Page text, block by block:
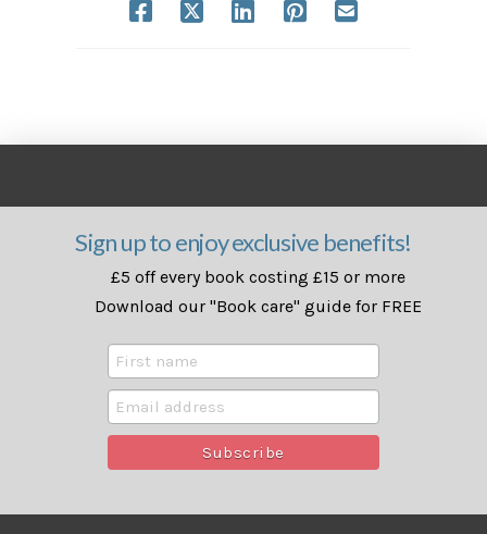
Sign up to enjoy exclusive benefits!
£5 off every book costing £15 or more
Download our "Book care" guide for FREE